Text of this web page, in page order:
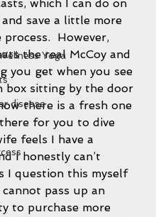
Yoga
disease
which I can do on
and save a little more
However,
the real McCoy and
you get when you see
box sitting by the door
there is a fresh one
for you to dive
feels I have a
I honestly can’t
I question this myself
cannot pass up an
to purchase more